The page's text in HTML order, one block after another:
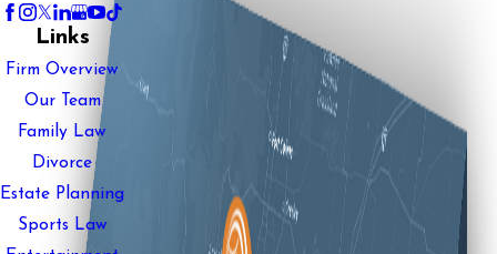
Links
Firm Overview
Our Team
Family Law
Divorce
Estate Planning
Sports Law